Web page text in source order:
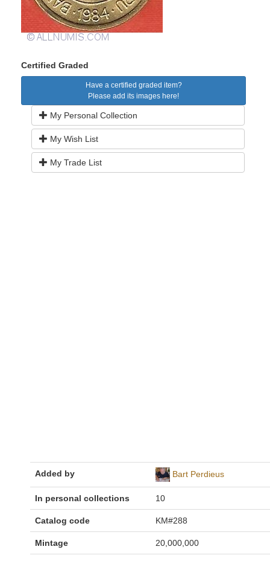
Certified Graded
Have a certified graded item?
Please add its images here!
My Personal Collection
My Wish List
My Trade List
Added by Bart Perdieus
In personal collections 10
Catalog code KM#288
Mintage 20,000,000